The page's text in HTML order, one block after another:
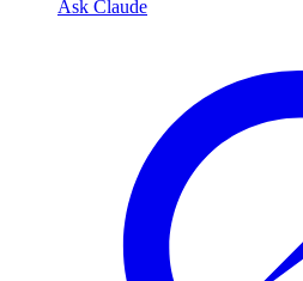
Ask Claude